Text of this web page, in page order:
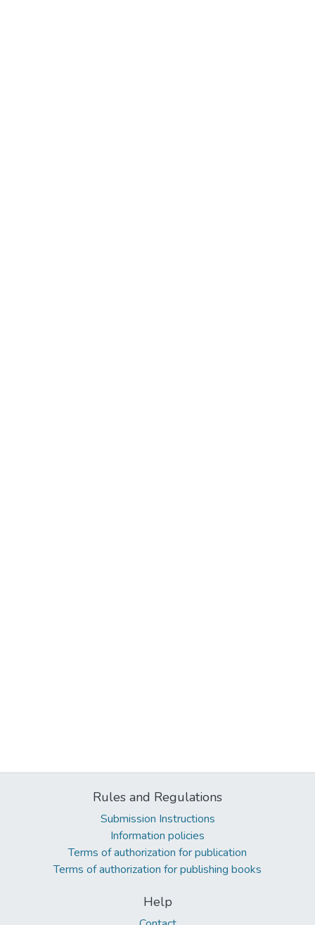
Rules and Regulations
Submission Instructions
Information policies
Terms of authorization for publication
Terms of authorization for publishing books
Help